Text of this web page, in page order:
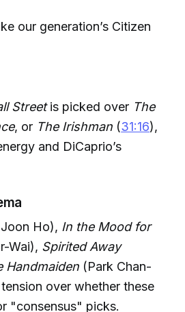
our generation’s Citizen
Streetis picked over The
, or The Irishman (31:16),
and DiCaprio’s
Ho), In the Mood for
Wai), Spirited Away
Handmaiden (Park Chan-
over whether these
"consensus" picks.